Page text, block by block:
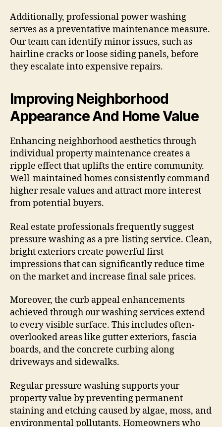
Additionally, professional power washing
serves as a preventative maintenance measure.
Our team can identify minor issues, such as
hairline cracks or loose siding panels, before
they escalate into expensive repairs.
Improving Neighborhood
Appearance And Home Value
Enhancing neighborhood aesthetics through
individual property maintenance creates a
ripple effect that uplifts the entire community.
Well-maintained homes consistently command
higher resale values and attract more interest
from potential buyers.
Real estate professionals frequently suggest
pressure washing as a pre-listing service. Clean,
bright exteriors create powerful first
impressions that can significantly reduce time
on the market and increase final sale prices.
Moreover, the curb appeal enhancements
achieved through our washing services extend
to every visible surface. This includes often-
overlooked areas like gutter exteriors, fascia
boards, and the concrete curbing along
driveways and sidewalks.
Regular pressure washing supports your
property value by preventing permanent
staining and etching caused by algae, moss, and
environmental pollutants. Homeowners who